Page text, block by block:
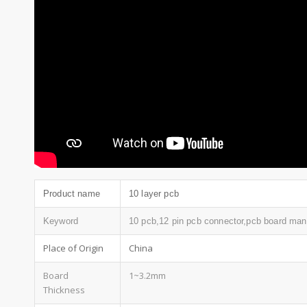
Product name 10 layer pcb
Keyword 10 pcb,12 pin pcb connector,pcb board
Place of Origin China
Board
Thickness
1~3.2mm